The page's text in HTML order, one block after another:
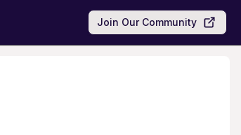
Join Our Community